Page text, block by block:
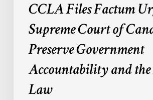
CCLA Files Factum
Supreme Court of
Preserve Government
Accountability and
Law